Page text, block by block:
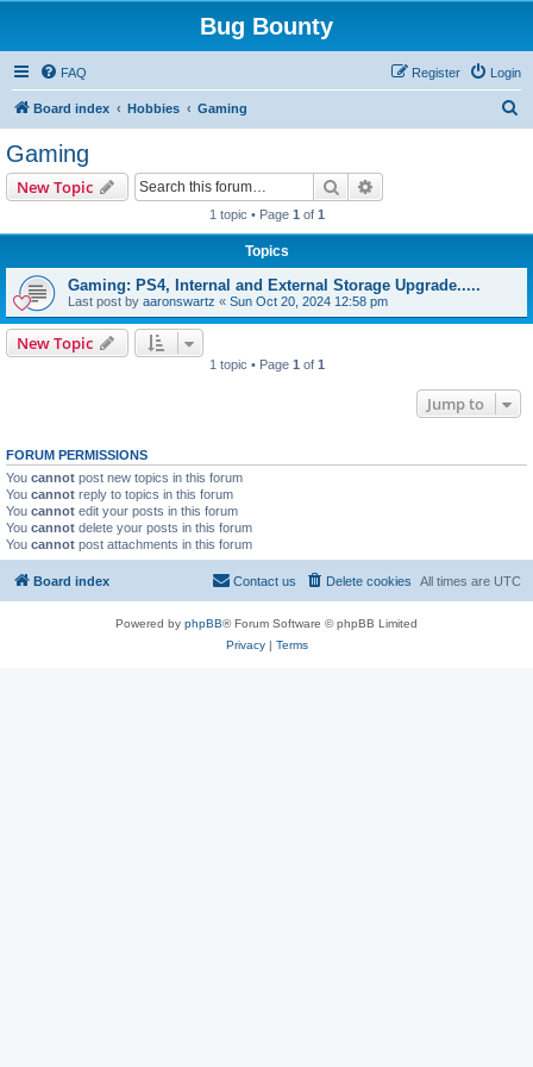
Bug Bounty
FAQ Login
Register
Board index Hobbies Gaming
Gaming
New Topic Search
1 topic • Page 1 of 1
Topics
Gaming: PS4, Internal and External Storage Upgrade.....
Last post by aaronswartz « Sun Oct 20, 2024 12:58 pm
New Topic
1 topic • Page 1 of 1
Jump to
FORUM PERMISSIONS
You cannot post new topics in this forum
You cannot reply to topics in this forum
You cannot edit your posts in this forum
You cannot delete your posts in this forum
You cannot post attachments in this forum
Board index All times are UTC
Delete cookies
Contact us
Powered by phpBB® Forum Software © phpBB Limited
Privacy| Terms